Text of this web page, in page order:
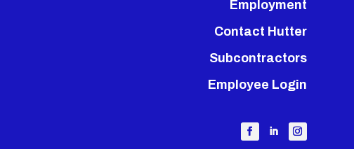
Employment
Contact Hutter
Subcontractors
Employee Login